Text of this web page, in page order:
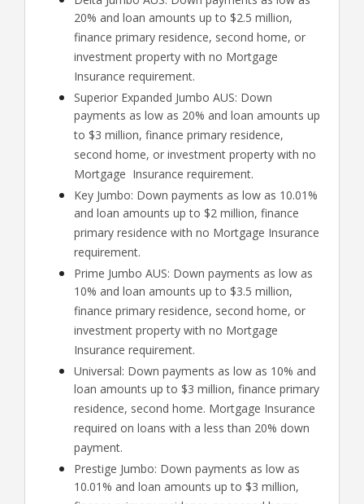
20% and loan amounts up to $2.5 million,
finance primary residence, second home, or
investment property with no Mortgage
Insurance requirement.
Superior Expanded Jumbo AUS: Down
payments as low as 20% and loan amounts up
to $3 million, finance primary residence,
second home, or investment property with no
Mortgage Insurance requirement.
Key Jumbo: Down payments as low as 10.01%
and loan amounts up to $2 million, finance
primary residence with no Mortgage Insurance
requirement.
Prime Jumbo AUS: Down payments as low as
10% and loan amounts up to $3.5 million,
finance primary residence, second home, or
investment property with no Mortgage
Insurance requirement.
Universal: Down payments as low as 10% and
loan amounts up to $3 million, finance primary
residence, second home. Mortgage Insurance
required on loans with a less than 20% down
payment.
Prestige Jumbo: Down payments as low as
10.01% and loan amounts up to $3 million,